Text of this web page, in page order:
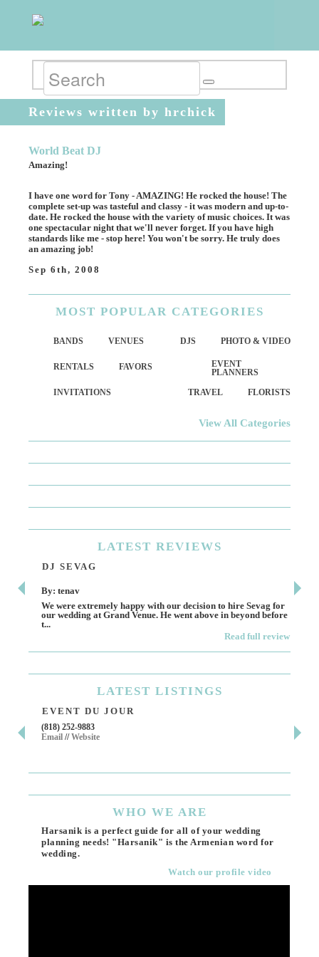
Reviews written by hrchick
World Beat DJ
Amazing!
I have one word for Tony - AMAZING! He rocked the house! The
complete set-up was tasteful and classy - it was modern and up-to-
date. He rocked the house with the variety of music choices. It was
one spectacular night that we'll never forget. If you have high
standards like me - stop here! You won't be sorry. He truly does
an amazing job!
Sep 6th, 2008
MOST POPULAR CATEGORIES
BANDS PHOTO & VIDEO
VENUES DJS
RENTALS
EVENT
PLANNERS
FAVORS
FLORISTS
INVITATIONS TRAVEL
View All Categories
LATEST REVIEWS
DJ SEVAG
By: tenav
We were extremely happy with our decision to hire Sevag for
our wedding at Grand Venue. He went above in beyond before
t...
Read full review
LATEST LISTINGS
EVENT DU JOUR
(818) 252-9883
Email //Website
WHO WE ARE
Harsanik is a perfect guide for all of your wedding
planning needs! "Harsanik" is the Armenian word for
wedding.
Watch our profile video